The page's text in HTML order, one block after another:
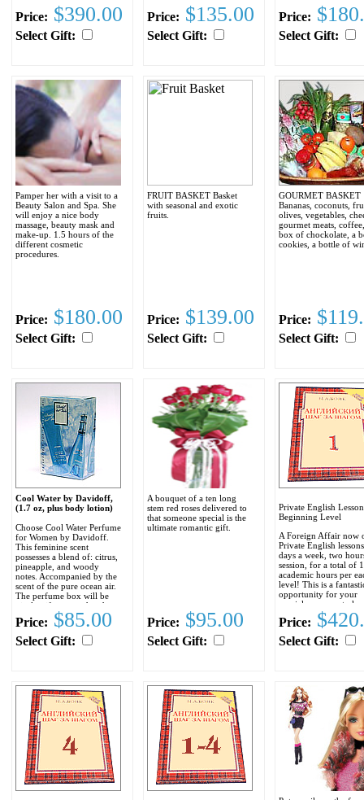
Price: $390.00
Select Gift:
Price: $135.00
Select Gift:
Price:
Select Gift:
Pamper her with a visit to a
Beauty Salon and Spa. She
will enjoy a nice body
massage, beauty mask and
make-up. 1.5 hours of the
different cosmetic
procedures.
Price: $180.00
Select Gift:
FRUIT BASKET Basket
with seasonal and exotic
fruits.
Price: $139.00
Select Gift:
GOURMET BASKET
Bananas, coconuts,
olives, vegetables,
gourmet meats,
box of chockolate, a
cookies, a bottle of
Price:
Select Gift:
Cool Water by Davidoff,
(1.7 oz, plus body lotion)
Choose Cool Water Perfume
for Women by Davidoff.
This feminine scent
possesses a blend of: citrus,
pineapple, and woody
notes. Accompanied by the
scent of the pure ocean air.
The perfume box will be
nicely gift wrapped and
delivered with one long
stem red rose, for that
romantic touch!
Price: $85.00
Select Gift:
A bouquet of a ten long
stem red roses delivered to
that someone special is the
ultimate romantic gift.
Price: $95.00
Select Gift:
Private English
Beginning Level
A Foreign Affair now
Private English
days a week, two
session, for a total of
academic hours per
level! This is a
opportunity for your
special someone to
improve her English
to coming to the
States, as well as
improve
required books is only
$295.00
Space is on a first
served basis and is
so enroll today!
Price:
Select Gift: